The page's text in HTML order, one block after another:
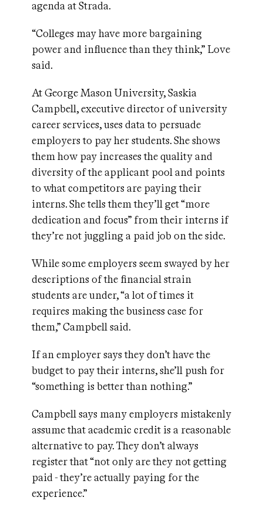
agenda at Strada.
“Colleges may have more bargaining
power and influence than they think,” Love
said.
At George Mason University, Saskia
Campbell, executive director of university
career services, uses data to persuade
employers to pay her students. She shows
them how pay increases the quality and
diversity of the applicant pool and points
to what competitors are paying their
interns. She tells them they’ll get “more
dedication and focus” from their interns if
they’re not juggling a paid job on the side.
While some employers seem swayed by her
descriptions of the financial strain
students are under, “a lot of times it
requires making the business case for
them,” Campbell said.
If an employer says they don’t have the
budget to pay their interns, she’ll push for
“something is better than nothing.”
Campbell says many employers mistakenly
assume that academic credit is a reasonable
alternative to pay. They don’t always
register that “not only are they not getting
paid - they’re actually paying for the
experience.”